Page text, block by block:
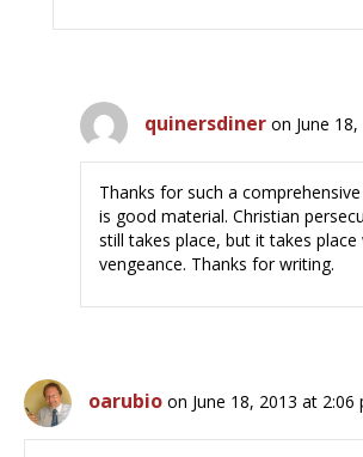
quinersdiner on June
Thanks for such a
is good material. Christian
still takes place, but it takes place
vengeance. Thanks for writing.
oarubio on June 18, 2013 at 2:06